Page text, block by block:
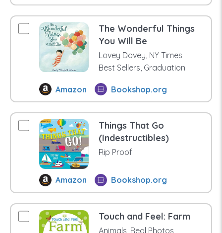
The Wonderful Things
You Will Be
Lovey Dovey, NY Times
Best Sellers, Graduation
Amazon Bookshop.org
Things That Go
(Indestructibles)
Rip Proof
Amazon Bookshop.org
Touch and Feel: Farm
Animals, Real Photos,